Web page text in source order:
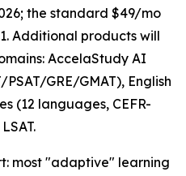
the standard $49/mo
Additional products will
AccelaStudy AI
GRE/GMAT), English
(12 languages, CEFR-
most "adaptive" learning